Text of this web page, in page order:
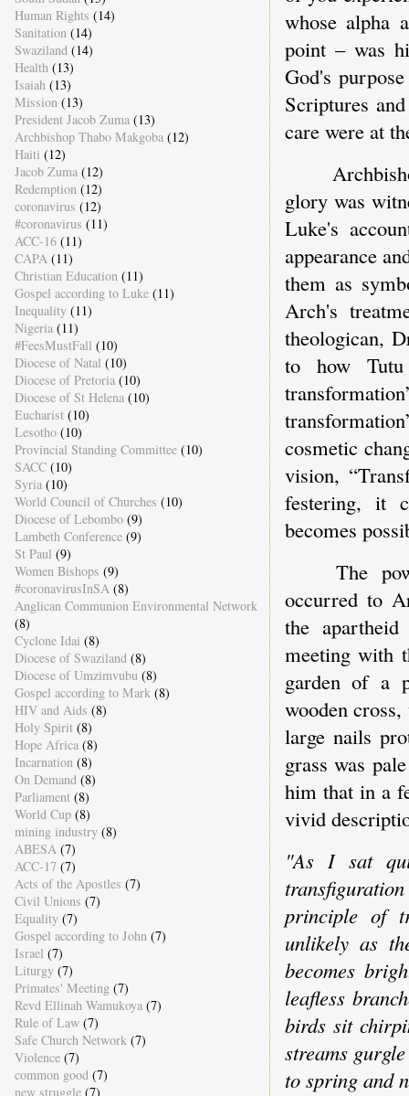
whose alpha
point – was
God's
Scriptures
care were at
glory was
Luke's
appearance
them as
Arch's
theologican,
to how Tutu
cosmetic
vision,
festering, it
becomes
The
occurred to
the
meeting with
garden of a
wooden
large nails
grass was
him that in a
vivid
"As I sat
principle of
unlikely as
becomes
leafless
birds sit
streams
to spring and
Human Rights (14)
Sanitation (14)
Swaziland (14)
Health (13)
Isaiah (13)
Mission (13)
President Jacob Zuma (13)
Archbishop Thabo Makgoba (12)
Haiti (12)
Jacob Zuma (12)
Redemption (12)
coronavirus (12)
#coronavirus (11)
ACC-16 (11)
CAPA (11)
Christian Education (11)
Gospel according to Luke (11)
Inequality (11)
Nigeria (11)
#FeesMustFall (10)
Diocese of Natal (10)
Diocese of Pretoria (10)
Diocese of St Helena (10)
Eucharist (10)
Lesotho (10)
Provincial Standing Committee (10)
SACC (10)
Syria (10)
World Council of Churches (10)
Diocese of Lebombo (9)
Lambeth Conference (9)
St Paul (9)
Women Bishops (9)
#coronavirusInSA (8)
Anglican Communion Environmental Network
(8)
Cyclone Idai (8)
Diocese of Swaziland (8)
Diocese of Umzimvubu (8)
Gospel according to Mark (8)
HIV and Aids (8)
Holy Spirit (8)
Hope Africa (8)
Incarnation (8)
On Demand (8)
Parliament (8)
World Cup (8)
mining industry (8)
ABESA (7)
ACC-17 (7)
Acts of the Apostles (7)
Civil Unions (7)
Equality (7)
Gospel according to John (7)
Israel (7)
Liturgy (7)
Primates' Meeting (7)
Revd Ellinah Wamukoya (7)
Rule of Law (7)
Safe Church Network (7)
Violence (7)
common good (7)
new struggle (7)